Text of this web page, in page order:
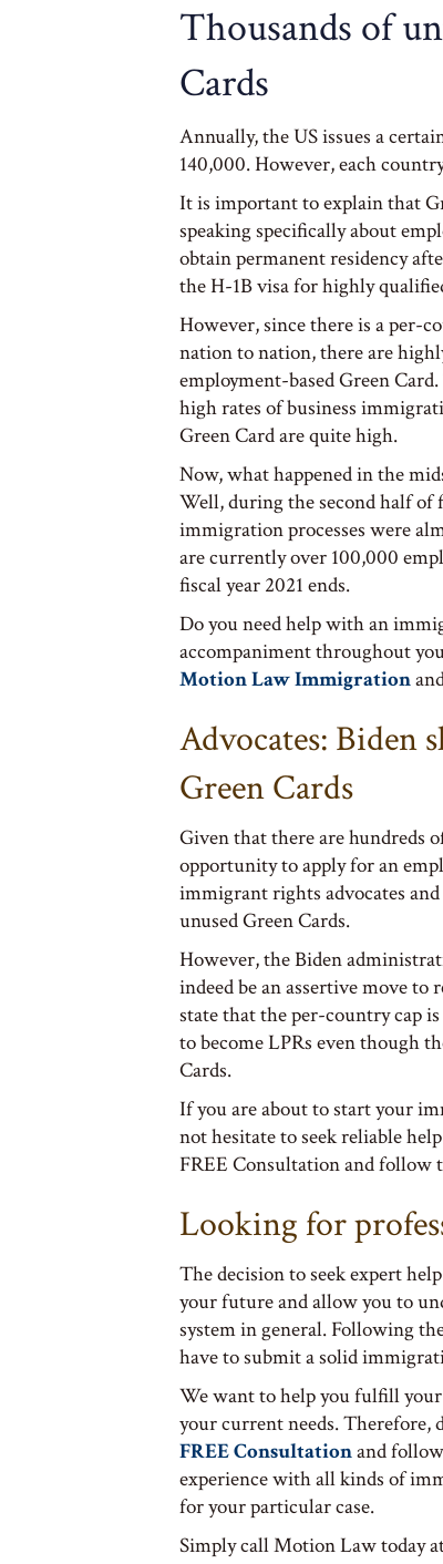
Thousands of
Cards
Annually, the US issues a
140,000. However, each
It is important to explain that
speaking specifically about
obtain permanent residency
the H-1B visa for highly
However, since there is a per-
nation to nation, there are
employment-based Green
high rates of business
Green Card are quite high.
Now, what happened in the
Well, during the second half of
immigration processes were
are currently over 100,000
fiscal year 2021 ends.
Do you need help with an
accompaniment throughout
Motion Law Immigration
Advocates: Biden
Green Cards
Given that there are hundreds
opportunity to apply for an
immigrant rights advocates
unused Green Cards.
However, the Biden
indeed be an assertive move to
state that the per-country cap
to become LPRs even though
Cards.
If you are about to start your
not hesitate to seek reliable
FREE Consultation and follow
Looking for
The decision to seek expert
your future and allow you to
system in general. Following
have to submit a solid
We want to help you fulfill
your current needs.
FREE Consultationand
experience with all kinds of
for your particular case.
Simply call Motion Law today